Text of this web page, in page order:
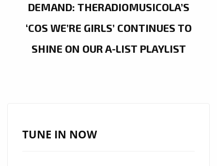
DEMAND: THERADIOMUSICOLA’S
‘COS WE’RE GIRLS’ CONTINUES TO
SHINE ON OUR A-LIST PLAYLIST
TUNE IN NOW